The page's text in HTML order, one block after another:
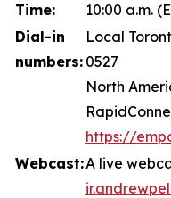
Time:
10:00 a.m.
Dial-in
numbers:
Local
0527
North
https://
Webcast:A live
ir.an